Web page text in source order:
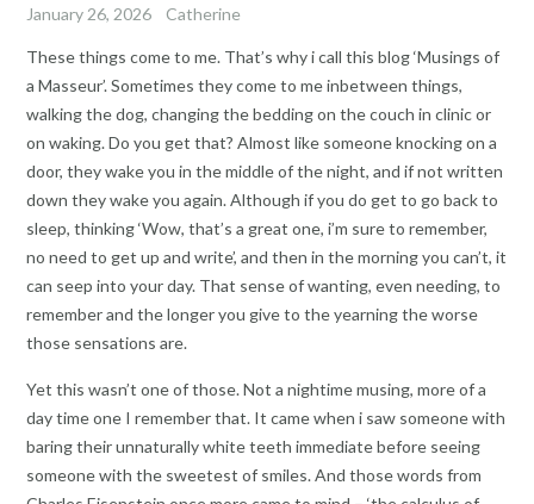
January 26, 2026 Catherine
These things come to me. That’s why i call this blog ‘Musings of
a Masseur’. Sometimes they come to me inbetween things,
walking the dog, changing the bedding on the couch in clinic or
on waking. Do you get that? Almost like someone knocking on a
door, they wake you in the middle of the night, and if not written
down they wake you again. Although if you do get to go back to
sleep, thinking ‘Wow, that’s a great one, i’m sure to remember,
no need to get up and write’, and then in the morning you can’t, it
can seep into your day. That sense of wanting, even needing, to
remember and the longer you give to the yearning the worse
those sensations are.
Yet this wasn’t one of those. Not a nightime musing, more of a
day time one I remember that. It came when i saw someone with
baring their unnaturally white teeth immediate before seeing
someone with the sweetest of smiles. And those words from